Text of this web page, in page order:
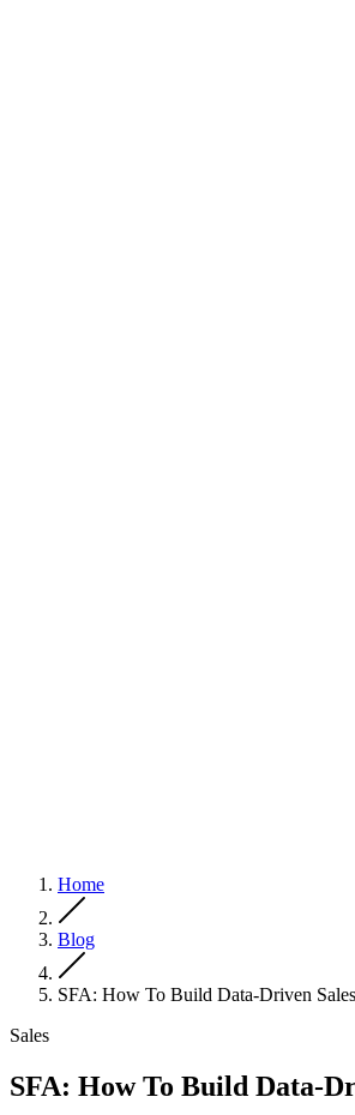
Home
Blog
SFA: How To Build Data-Driven
Sales
SFA: How To Build Data-